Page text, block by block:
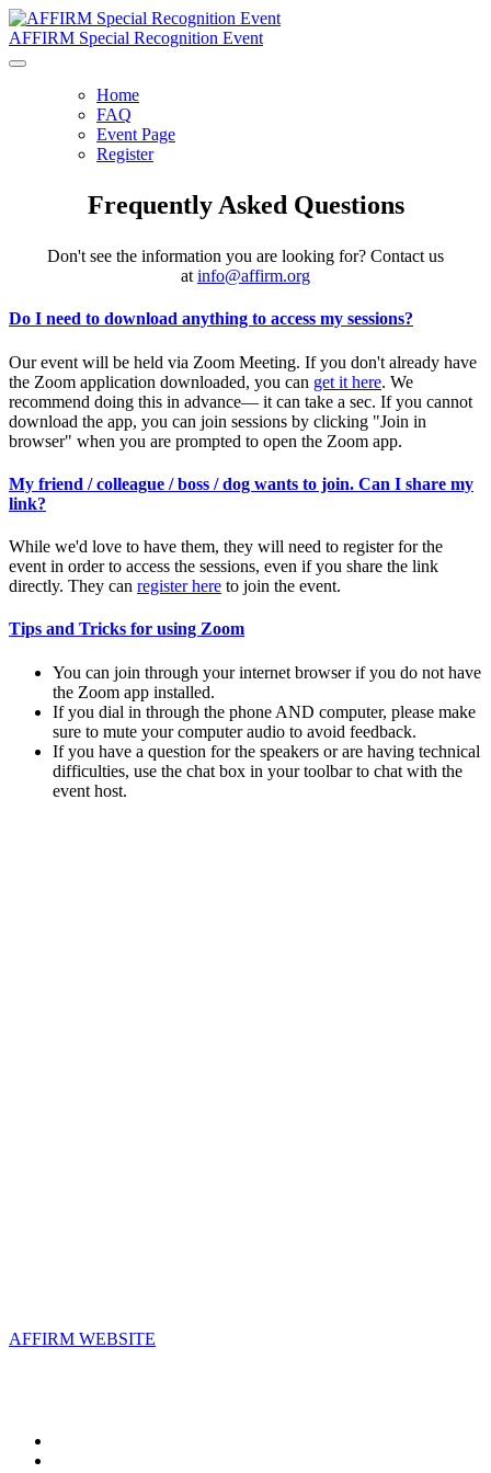
AFFIRM Special Recognition Event
Home
FAQ
Event Page
Register
Frequently Asked Questions
Don't see the information you are looking for? Contact us
at info@affirm.org
Do I need to download anything to access my sessions?
Our event will be held via Zoom Meeting. If you don't already have
the Zoom application downloaded, you can get it here. We
recommend doing this in advance— it can take a sec. If you cannot
download the app, you can join sessions by clicking "Join in
browser" when you are prompted to open the Zoom app.
My friend / colleague / boss / dog wants to join. Can I share my
link?
While we'd love to have them, they will need to register for the
event in order to access the sessions, even if you share the link
directly. They can register here to join the event.
Tips and Tricks for using Zoom
You can join through your internet browser if you do not have
the Zoom app installed.
If you dial in through the phone AND computer, please make
sure to mute your computer audio to avoid feedback.
If you have a question for the speakers or are having technical
difficulties, use the chat box in your toolbar to chat with the
event host.
AFFIRM WEBSITE